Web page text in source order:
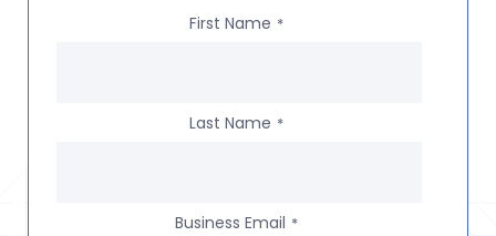
First Name *
Last Name *
Business Email *